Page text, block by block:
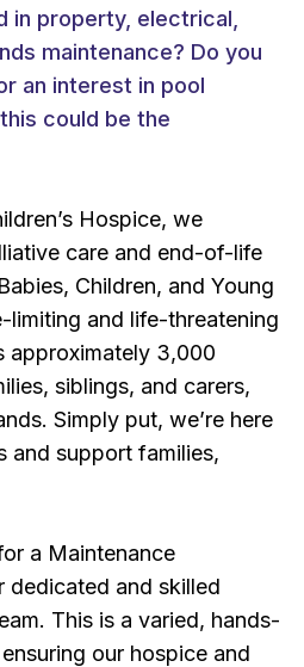
in property, electrical,
maintenance? Do you
an interest in pool
could be the
Hospice, we
care and end-of-life
Children, and Young
limiting and life-threatening
approximately 3,000
siblings, and carers,
Simply put, we’re here
and support families,
a Maintenance
dedicated and skilled
This is a varied, hands-
our hospice and